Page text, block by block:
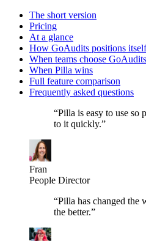
The short version
Pricing
At a glance
How GoAudits positions itself
When teams choose GoAudits
When Pilla wins
Full feature comparison
Frequently asked questions
“Pilla is easy to use so
to it quickly.”
Fran
People Director
“Pilla has changed the
the better.”